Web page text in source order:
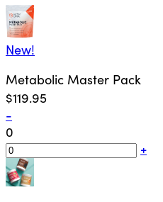
New!
Metabolic Master Pack
$119.95
-
0
+